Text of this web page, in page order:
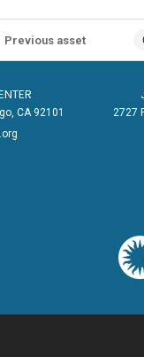
Previous asset
CA 92101
2727